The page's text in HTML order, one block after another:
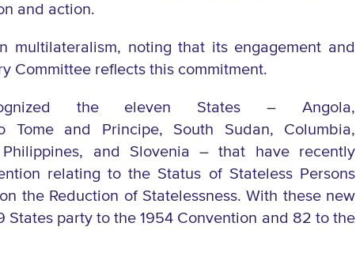
and action.
multilateralism, noting that its engagement and
Committee reflects this commitment.
the eleven States – Angola,
Tome and Principe, South Sudan, Columbia,
Philippines, and Slovenia– that have recently
relating to the Status of Stateless Persons
the Reduction of Statelessness.With these new
States party to the 1954 Convention and 82 to the